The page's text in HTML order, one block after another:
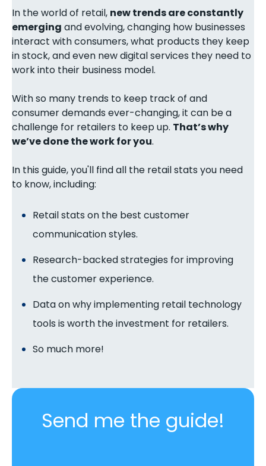
In the world of retail, new trends are constantly
emerging and evolving, changing how businesses
interact with consumers, what products they keep
in stock, and even new digital services they need to
work into their business model.
With so many trends to keep track of and
consumer demands ever-changing, it can be a
challenge for retailers to keep up. That’s why
we’ve done the work for you.
In this guide, you'll find all the retail stats you need
to know, including:
Retail stats on the best customer
communication styles.
Research-backed strategies for improving
the customer experience.
Data on why implementing retail technology
tools is worth the investment for retailers.
So much more!
Send me the guide!